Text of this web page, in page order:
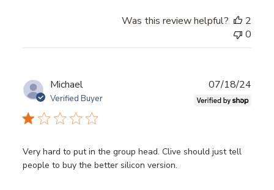
Was this review helpful?
2
0
Michael
Verified Buyer
Very hard to put in the group head. Clive should just tell
people to buy the better silicon version.
07/18/24